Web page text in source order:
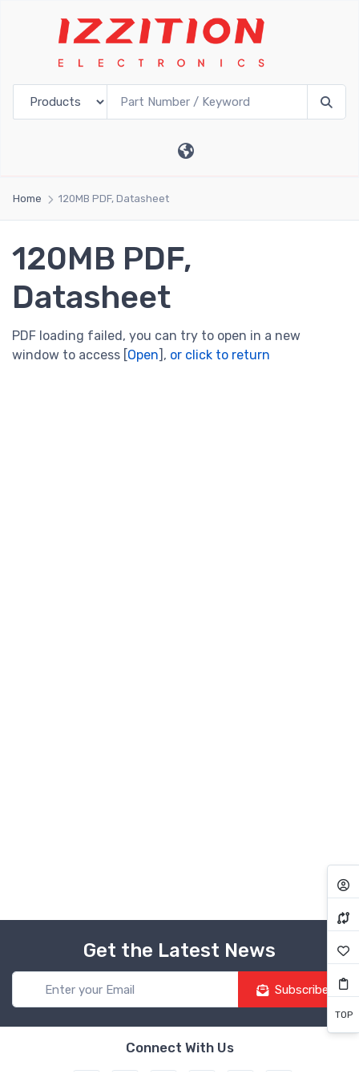
Home 120MB PDF, Datasheet
120MB PDF,
Datasheet
PDF loading failed, you can try to open in a new
window to access [ Open ], or click to return
Get the Latest News
Subscribe
Connect With Us
TOP